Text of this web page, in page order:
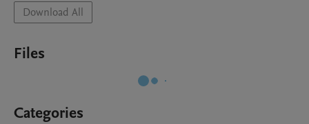
Download All
Files
Categories